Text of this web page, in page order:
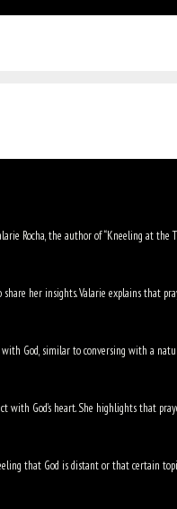
Rocha, the author of “Kneeling at the
her insights. Valarie explains that
God, similar to conversing with a
God’s heart. She highlights that
that God is distant or that certain